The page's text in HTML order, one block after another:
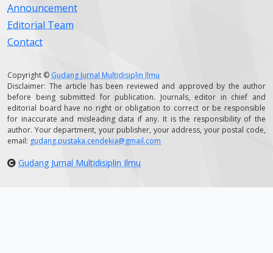
Announcement
Editorial Team
Contact
Copyright © Gudang Jurnal Multidisiplin Ilmu
Disclaimer: The article has been reviewed and approved by the author
before being submitted for publication. Journals, editor in chief and
editorial board have no right or obligation to correct or be responsible
for inaccurate and misleading data if any. It is the responsibility of the
author. Your department, your publisher, your address, your postal code,
email: gudang.pustaka.cendekia@gmail.com
Gudang Jurnal Multidisiplin Ilmu